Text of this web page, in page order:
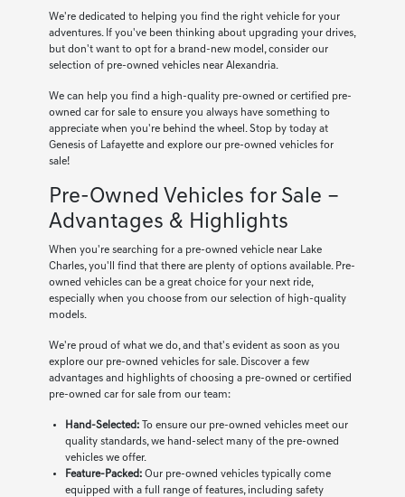
We're dedicated to helping you find the right vehicle for your
adventures. If you've been thinking about upgrading your drives,
but don't want to opt for a brand-new model, consider our
selection of pre-owned vehicles near Alexandria.
We can help you find a high-quality pre-owned or certified pre-
owned car for sale to ensure you always have something to
appreciate when you're behind the wheel. Stop by today at
Genesis of Lafayette and explore our pre-owned vehicles for
sale!
Pre-Owned Vehicles for Sale –
Advantages & Highlights
When you're searching for a pre-owned vehicle near Lake
Charles, you'll find that there are plenty of options available. Pre-
owned vehicles can be a great choice for your next ride,
especially when you choose from our selection of high-quality
models.
We're proud of what we do, and that's evident as soon as you
explore our pre-owned vehicles for sale. Discover a few
advantages and highlights of choosing a pre-owned or certified
pre-owned car for sale from our team:
Hand-Selected:To ensure our pre-owned vehicles meet our
quality standards, we hand-select many of the pre-owned
vehicles we offer.
Feature-Packed:Our pre-owned vehicles typically come
equipped with a full range of features, including safety